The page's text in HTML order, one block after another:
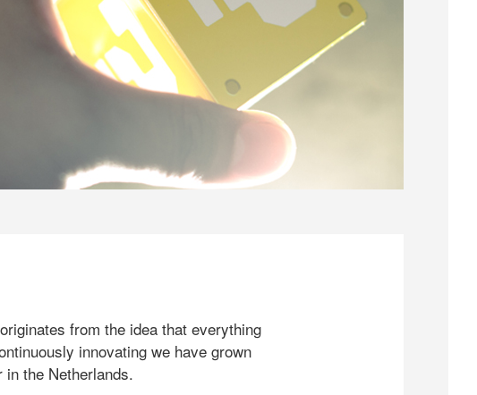
from the idea that everything
innovating we have grown
the Netherlands.